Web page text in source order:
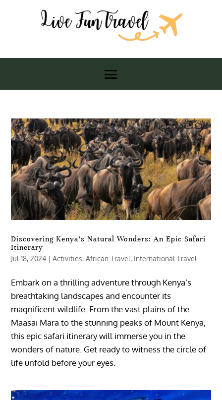
Discovering Kenya’s Natural Wonders: An Epic Safari
Itinerary
Jul 18, 2024 |Activities,African Travel, International Travel
Embark on a thrilling adventure through Kenya’s
breathtaking landscapes and encounter its
magnificent wildlife. From the vast plains of the
Maasai Mara to the stunning peaks of Mount Kenya,
this epic safari itinerary will immerse you in the
wonders of nature. Get ready to witness the circle of
life unfold before your eyes.